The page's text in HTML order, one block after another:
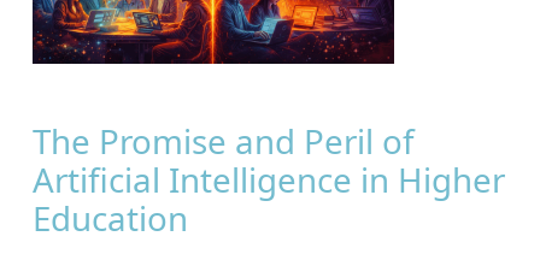
The Promise and Peril of
Artificial Intelligence in Higher
Education